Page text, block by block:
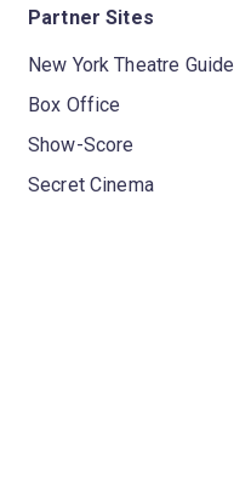
Partner Sites
New York Theatre Guide
Box Office
Show-Score
Secret Cinema